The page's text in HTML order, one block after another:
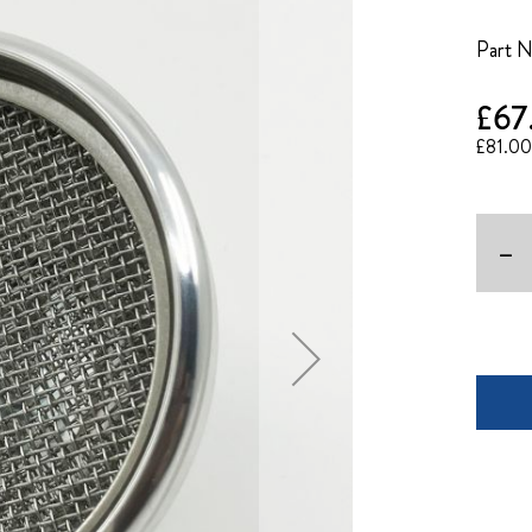
Part
£81.00
-